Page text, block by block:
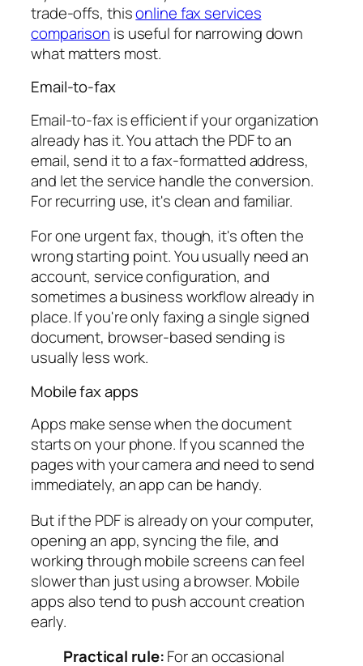
trade-offs, thisonline fax services
comparison is useful for narrowing down
what matters most.
Email-to-fax
Email-to-fax is efficient if your organization
already has it. You attach the PDF to an
email, send it to a fax-formatted address,
and let the service handle the conversion.
For recurring use, it's clean and familiar.
For one urgent fax, though, it's often the
wrong starting point. You usually need an
account, service configuration, and
sometimes a business workflow already in
place. If you're only faxing a single signed
document, browser-based sending is
usually less work.
Mobile fax apps
Apps make sense when the document
starts on your phone. If you scanned the
pages with your camera and need to send
immediately, an app can be handy.
But if the PDF is already on your computer,
opening an app, syncing the file, and
working through mobile screens can feel
slower than just using a browser. Mobile
apps also tend to push account creation
early.
Practical rule:For an occasional